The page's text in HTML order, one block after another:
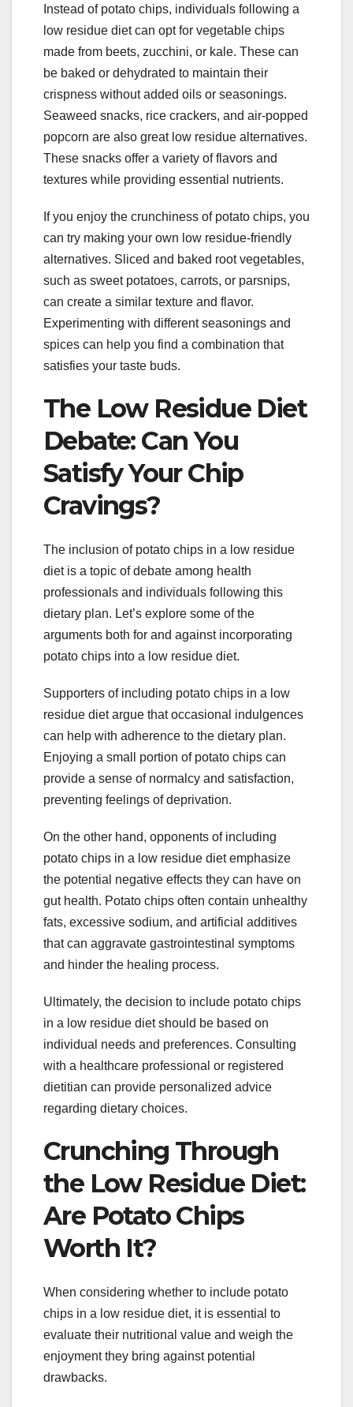
Instead of potato chips, individuals following a
low residue diet can opt for vegetable chips
made from beets, zucchini, or kale. These can
be baked or dehydrated to maintain their
crispness without added oils or seasonings.
Seaweed snacks, rice crackers, and air-popped
popcorn are also great low residue alternatives.
These snacks offer a variety of flavors and
textures while providing essential nutrients.
If you enjoy the crunchiness of potato chips, you
can try making your own low residue-friendly
alternatives. Sliced and baked root vegetables,
such as sweet potatoes, carrots, or parsnips,
can create a similar texture and flavor.
Experimenting with different seasonings and
spices can help you find a combination that
satisfies your taste buds.
The Low Residue Diet
Debate: Can You
Satisfy Your Chip
Cravings?
The inclusion of potato chips in a low residue
diet is a topic of debate among health
professionals and individuals following this
dietary plan. Let’s explore some of the
arguments both for and against incorporating
potato chips into a low residue diet.
Supporters of including potato chips in a low
residue diet argue that occasional indulgences
can help with adherence to the dietary plan.
Enjoying a small portion of potato chips can
provide a sense of normalcy and satisfaction,
preventing feelings of deprivation.
On the other hand, opponents of including
potato chips in a low residue diet emphasize
the potential negative effects they can have on
gut health. Potato chips often contain unhealthy
fats, excessive sodium, and artificial additives
that can aggravate gastrointestinal symptoms
and hinder the healing process.
Ultimately, the decision to include potato chips
in a low residue diet should be based on
individual needs and preferences. Consulting
with a healthcare professional or registered
dietitian can provide personalized advice
regarding dietary choices.
Crunching Through
the Low Residue Diet:
Are Potato Chips
Worth It?
When considering whether to include potato
chips in a low residue diet, it is essential to
evaluate their nutritional value and weigh the
enjoyment they bring against potential
drawbacks.